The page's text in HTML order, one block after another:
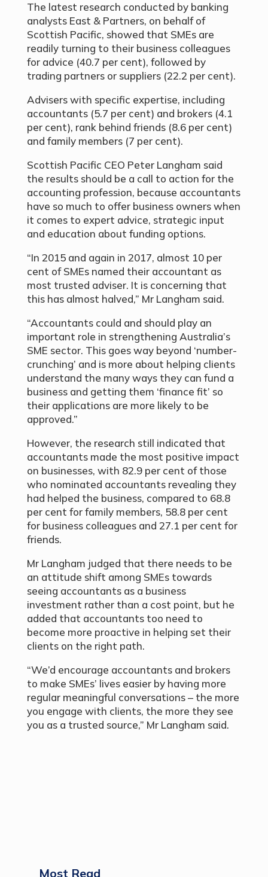
The latest research conducted by banking
analysts East & Partners, on behalf of
Scottish Pacific, showed that SMEs are
readily turning to their business colleagues
for advice (40.7 per cent), followed by
trading partners or suppliers (22.2 per cent).
Advisers with specific expertise, including
accountants (5.7 per cent) and brokers (4.1
per cent), rank behind friends (8.6 per cent)
and family members (7 per cent).
Scottish Pacific CEO Peter Langham said
the results should be a call to action for the
accounting profession, because accountants
have so much to offer business owners when
it comes to expert advice, strategic input
and education about funding options.
“In 2015 and again in 2017, almost 10 per
cent of SMEs named their accountant as
most trusted adviser. It is concerning that
this has almost halved,” Mr Langham said.
“Accountants could and should play an
important role in strengthening Australia’s
SME sector. This goes way beyond ‘number-
crunching’ and is more about helping clients
understand the many ways they can fund a
business and getting them ‘finance fit’ so
their applications are more likely to be
approved.”
However, the research still indicated that
accountants made the most positive impact
on businesses, with 82.9 per cent of those
who nominated accountants revealing they
had helped the business, compared to 68.8
per cent for family members, 58.8 per cent
for business colleagues and 27.1 per cent for
friends.
Mr Langham judged that there needs to be
an attitude shift among SMEs towards
seeing accountants as a business
investment rather than a cost point, but he
added that accountants too need to
become more proactive in helping set their
clients on the right path.
“We’d encourage accountants and brokers
to make SMEs’ lives easier by having more
regular meaningful conversations – the more
you engage with clients, the more they see
you as a trusted source,” Mr Langham said.
Most Read